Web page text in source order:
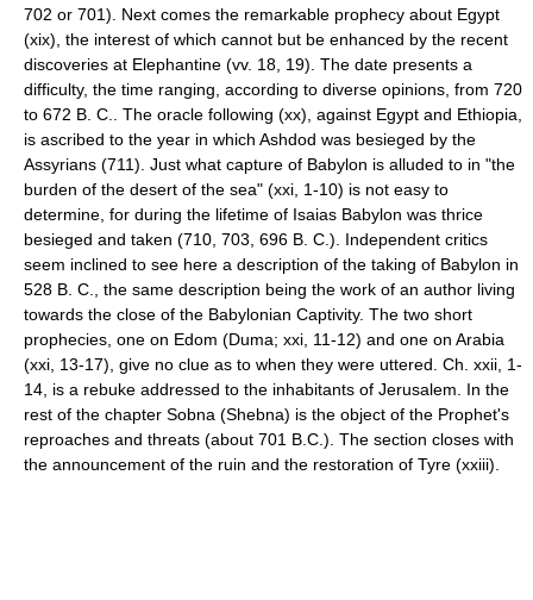
702 or 701). Next comes the remarkable prophecy about Egypt
(xix), the interest of which cannot but be enhanced by the recent
discoveries at Elephantine (vv. 18, 19). The date presents a
difficulty, the time ranging, according to diverse opinions, from 720
to 672 B. C.. The oracle following (xx), against Egypt and Ethiopia,
is ascribed to the year in which Ashdod was besieged by the
Assyrians (711). Just what capture of Babylon is alluded to in "the
burden of the desert of the sea" (xxi, 1-10) is not easy to
determine, for during the lifetime of Isaias Babylon was thrice
besieged and taken (710, 703, 696 B. C.). Independent critics
seem inclined to see here a description of the taking of Babylon in
528 B. C., the same description being the work of an author living
towards the close of the Babylonian Captivity. The two short
prophecies, one on Edom (Duma; xxi, 11-12) and one on Arabia
(xxi, 13-17), give no clue as to when they were uttered. Ch. xxii, 1-
14, is a rebuke addressed to the inhabitants of Jerusalem. In the
rest of the chapter Sobna (Shebna) is the object of the Prophet's
reproaches and threats (about 701 B.C.). The section closes with
the announcement of the ruin and the restoration of Tyre (xxiii).